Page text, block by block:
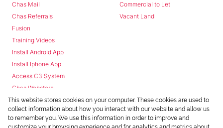
Chas Mail
Chas Referrals
Fusion
Training Videos
Install Android App
Install Iphone App
Access C3 System
Chas Webstore
Commercial to Let
Vacant Land
This website stores cookies on your computer. These cookies are used to
collect information about how you interact with our website and allow us
to remember you. We use this information in order to improve and